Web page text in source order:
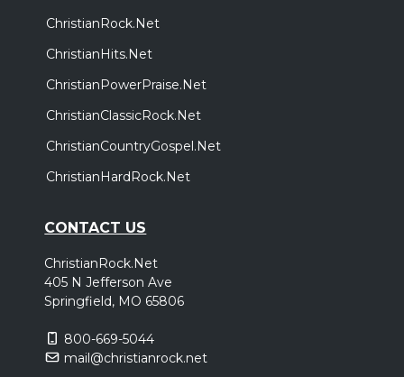
ChristianRock.Net
ChristianHits.Net
ChristianPowerPraise.Net
ChristianClassicRock.Net
ChristianCountryGospel.Net
ChristianHardRock.Net
CONTACT US
ChristianRock.Net
405 N Jefferson Ave
Springfield, MO 65806
800-669-5044
mail@christianrock.net